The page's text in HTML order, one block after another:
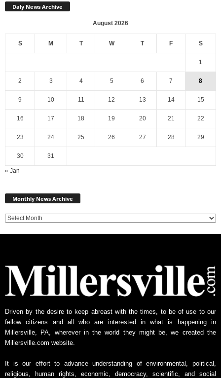
Daly News Archive
August 2026
S M T W T F S
1
2 3 4 5 6 7 8
9 10 11 12 13 14 15
16 17 18 19 20 21 22
23 24 25 26 27 28 29
30 31
« Jan
Monthly News Archive
Driven by the desire to keep abreast with the times, to be of use to our
fellow citizens and all who are interested in what is happening in
Millersville, PA, wherever in the world they might be, we created the
Millersville.com website.
It is our effort to advance understanding of environmental, political,
religious, human rights, economic, democracy, scientific, and social